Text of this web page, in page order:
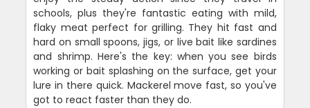
schools, plus they're fantastic eating with mild,
flaky meat perfect for grilling. They hit fast and
hard on small spoons, jigs, or live bait like sardines
and shrimp. Here's the key: when you see birds
working or bait splashing on the surface, get your
lure in there quick. Mackerel move fast, so you've
got to react faster than they do.